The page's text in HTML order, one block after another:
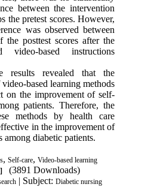
between the intervention
the pretest scores. However,
was observed between
posttest scores after the
video-based instructions
results revealed that the
based learning methods
on the improvement of self-
patients. Therefore, the
methods by health care
in the improvement of
among diabetic patients.
, Self-care, Video-based learning
(3891 Downloads)
| Subject: Diabetic nursing